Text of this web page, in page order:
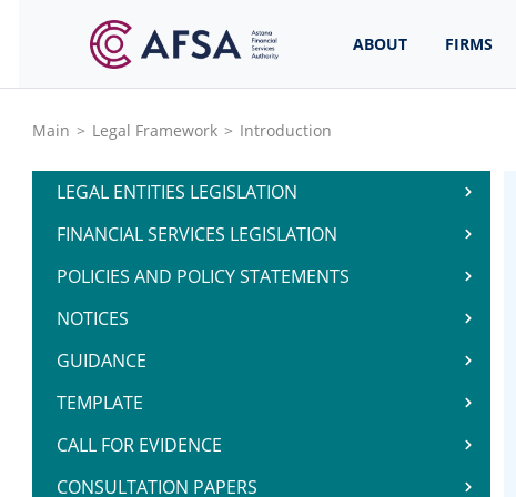
ABOUT FIRMS
Main > Legal Framework > Introduction
LEGAL ENTITIES LEGISLATION
FINANCIAL SERVICES LEGISLATION
POLICIES AND POLICY STATEMENTS
NOTICES
GUIDANCE
TEMPLATE
CALL FOR EVIDENCE
CONSULTATION PAPERS